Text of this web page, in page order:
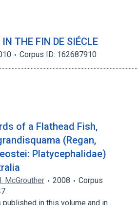
THE FIN DE SIÉCLE
Corpus ID: 162687910
of a Flathead Fish,
(Regan,
Platycephalidae)
McGrouther 2008
Corpus
published in this volume and in